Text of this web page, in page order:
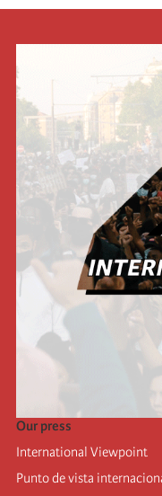
Our press
International Viewpoint
Punto de vista